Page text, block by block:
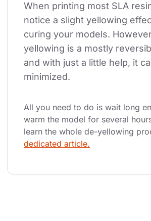
When printing most SLA
notice a slight yellowing
curing your models.
yellowing is a mostly
and with just a little help, it
minimized.
All you need to do is wait long
warm the model for several
learn the whole de-yellowing
dedicated article.